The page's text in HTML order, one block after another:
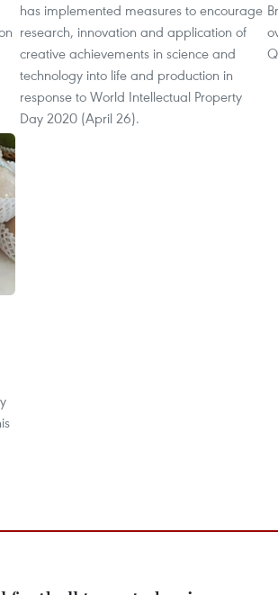
has implemented measures to encourage
research, innovation and application of
creative achievements in science and
technology into life and production in
response to World Intellectual Property
Day 2020 (April 26).